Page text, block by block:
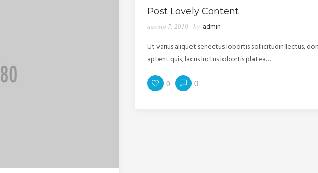
Post Lovely Content
agosto 7, 2010 by admin
Ut varius aliquet senectus lobortis sollicitudin lectus,
aptent quis, lacus luctus lobortis platea…
0 0